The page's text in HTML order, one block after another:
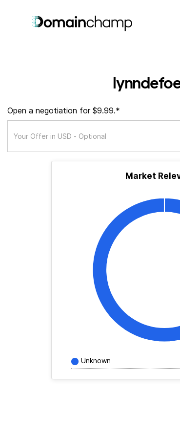
Open a negotiation for $9.99.*
Market
Unknown